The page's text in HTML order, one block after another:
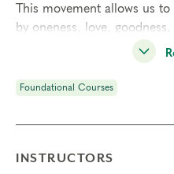
This movement allows us
by oneness, love,
abundance, faith, and
We welcome and
perspectives, and
Deepening Spiritual
our Professional
Foundational Courses
INSTRUCTORS